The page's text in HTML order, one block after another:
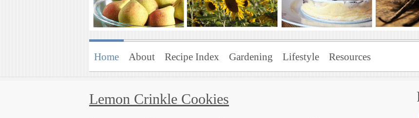
Home About Recipe Index Gardening Lifestyle Resources
Lemon Crinkle Cookies